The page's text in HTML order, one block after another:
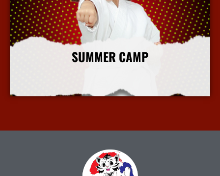
SUMMER CAMP
More Info